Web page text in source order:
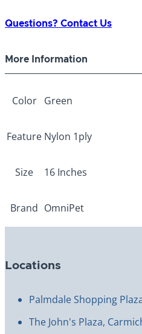
Questions? Contact Us
More Information
Color Green
Feature Nylon 1ply
Size 16 Inches
Brand OmniPet
Locations
Palmdale Shopping
The John's Plaza,